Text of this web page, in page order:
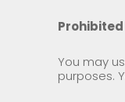
Prohibited
You may
purposes.